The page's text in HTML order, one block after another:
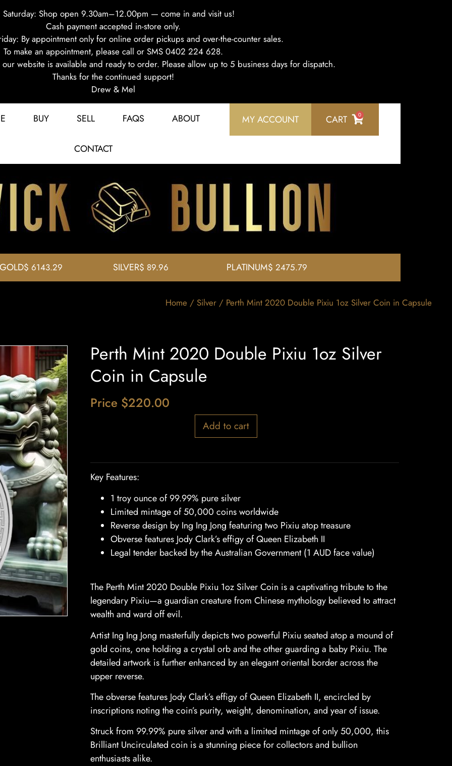
Shop open 9.30am–12.00pm — come in and visit us!
Cash payment accepted in-store only.
By appointment only for online order pickups and over-the-counter sales.
To make an appointment, please call or SMS 0402 224 628.
website is available and ready to order. Please allow up to 5 business days for dispatch.
Thanks for the continued support!
Drew & Mel
BUY SELL FAQS ABOUT
CONTACT
MY ACCOUNT 0
CART
GOLD$ 6143.29 SILVER$ 89.96 PLATINUM$ 2475.79
Home / Silver / Perth Mint 2020 Double Pixiu 1oz Silver Coin in Capsule
Perth Mint 2020 Double Pixiu 1oz Silver
Coin in Capsule
Price $220.00
Add to cart
Key Features:
1 troy ounce of 99.99% pure silver
Limited mintage of 50,000 coins worldwide
Reverse design by Ing Ing Jong featuring two Pixiu atop treasure
Obverse features Jody Clark’s effigy of Queen Elizabeth II
Legal tender backed by the Australian Government (1 AUD face value)
The Perth Mint 2020 Double Pixiu 1oz Silver Coin is a captivating tribute to the
legendary Pixiu—a guardian creature from Chinese mythology believed to attract
wealth and ward off evil.
Artist Ing Ing Jong masterfully depicts two powerful Pixiu seated atop a mound of
gold coins, one holding a crystal orb and the other guarding a baby Pixiu. The
detailed artwork is further enhanced by an elegant oriental border across the
upper reverse.
The obverse features Jody Clark’s effigy of Queen Elizabeth II, encircled by
inscriptions noting the coin’s purity, weight, denomination, and year of issue.
Struck from 99.99% pure silver and with a limited mintage of only 50,000, this
Brilliant Uncirculated coin is a stunning piece for collectors and bullion
enthusiasts alike.